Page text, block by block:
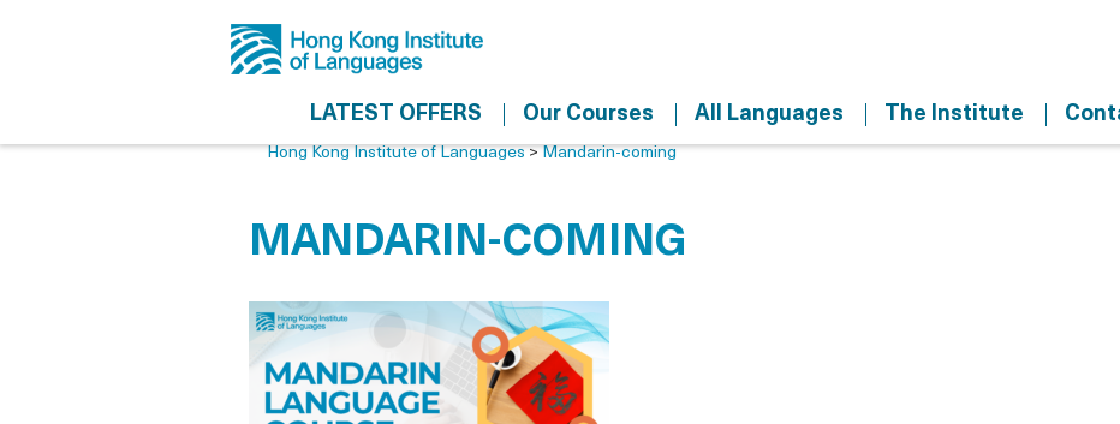
LATEST OFFERS Our Courses All Languages The Institute
Hong Kong Institute of Languages > Mandarin-coming
MANDARIN-COMING